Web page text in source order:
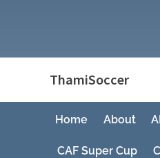
ThamiSoccer
Home About
CAF Super Cup